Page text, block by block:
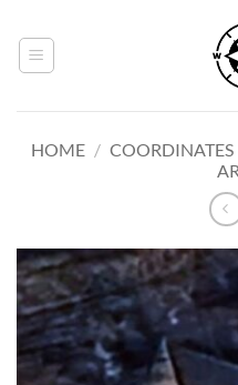
content
HOME / COORDINATES